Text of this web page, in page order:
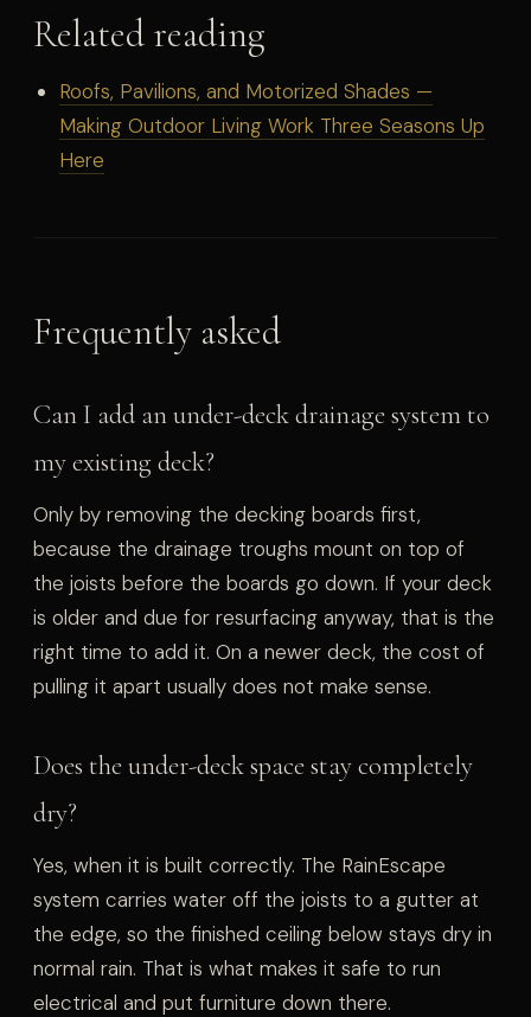
Related reading
Roofs, Pavilions, and Motorized Shades —
Making Outdoor Living Work Three Seasons Up
Here
Frequently asked
Can I add an under-deck drainage system to
my existing deck?
Only by removing the decking boards first,
because the drainage troughs mount on top of
the joists before the boards go down. If your deck
is older and due for resurfacing anyway, that is the
right time to add it. On a newer deck, the cost of
pulling it apart usually does not make sense.
Does the under-deck space stay completely
dry?
Yes, when it is built correctly. The RainEscape
system carries water off the joists to a gutter at
the edge, so the finished ceiling below stays dry in
normal rain. That is what makes it safe to run
electrical and put furniture down there.